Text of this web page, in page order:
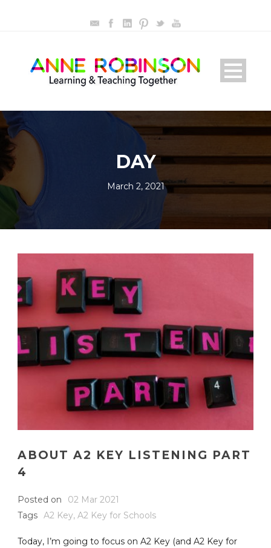
DAY
March 2, 2021
ABOUT A2 KEY LISTENING PART
4
Posted on
02 Mar 2021
Tags A2 Key, A2 Key for Schools
Today, I’m going to focus on A2 Key (and A2 Key for